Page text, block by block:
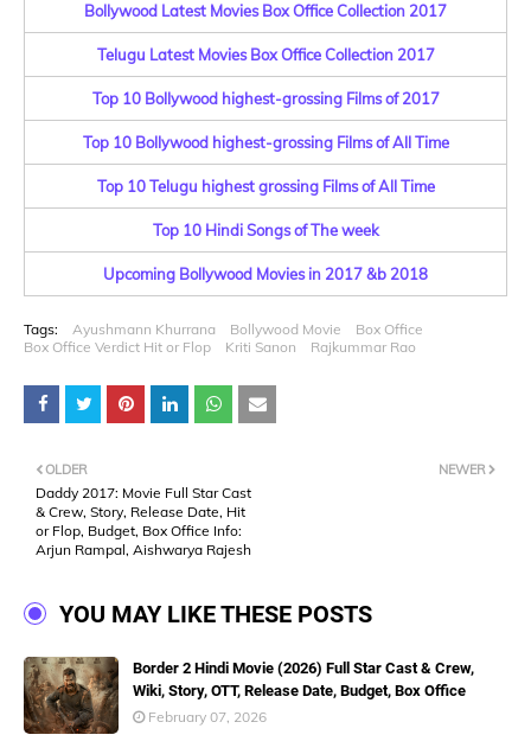
Bollywood Latest Movies Box Office Collection 2017
Telugu Latest Movies Box Office Collection 2017
Top 10 Bollywood highest-grossing Films of 2017
Top 10 Bollywood highest-grossing Films of All Time
Top 10 Telugu highest grossing Films of All Time
Top 10 Hindi Songs of The week
Upcoming Bollywood Movies in 2017 &b 2018
Tags: Ayushmann Khurrana Bollywood Movie
Box Office
Box Office Verdict Hit or Flop
Kriti Sanon Rajkummar Rao
NEWER
OLDER
Daddy 2017: Movie Full Star Cast
& Crew, Story, Release Date, Hit
or Flop, Budget, Box Office Info:
Arjun Rampal, Aishwarya Rajesh
YOU MAY LIKE THESE POSTS
Border 2 Hindi Movie (2026) Full Star Cast & Crew,
Wiki, Story, OTT, Release Date, Budget, Box Office
February 07, 2026